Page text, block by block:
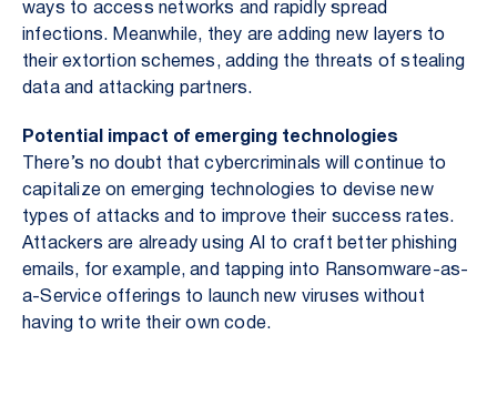
ways to access networks and rapidly spread
infections. Meanwhile, they are adding new layers to
their extortion schemes, adding the threats of stealing
data and attacking partners.
Potential impact of emerging technologies
There’s no doubt that cybercriminals will continue to
capitalize on emerging technologies to devise new
types of attacks and to improve their success rates.
Attackers are already using AI to craft better phishing
emails, for example, and tapping into Ransomware-as-
a-Service offerings to launch new viruses without
having to write their own code.